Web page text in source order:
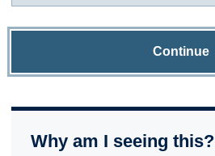
Continue
Why am I seeing this?